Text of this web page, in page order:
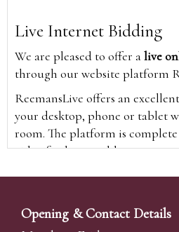
Live Internet Bidding
We are pleased to offer alive
through our website platform
ReemansLive offers an
your desktop, phone or tablet
room. The platform is
video feeds to enable you to
time and view the upcoming lots.
A Bid Live button will appear
Opening & Contact Details